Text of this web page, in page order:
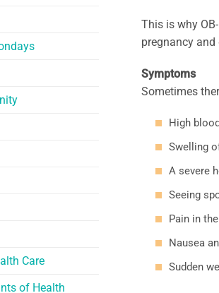
Care
of Health
This is why
pregnancy and
Symptoms
Sometimes
High
Swelling
A severe
Seeing
Pain in
Nausea
Sudden